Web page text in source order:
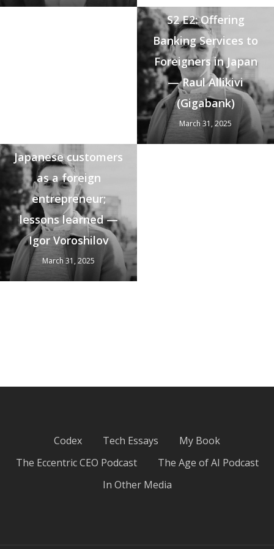
S2 E2: Offering
Banking Services to
Foreigners in Japan
— Raul Allikivi
(Gigabank)
March 31, 2025
Japanese customers
as a foreign
entrepreneur;
lessons learned —
Igor Voroshilov
March 31, 2025
Codex Tech Essays
My Book
The Eccentric CEO Podcast
The Age of AI Podcast
In Other Media